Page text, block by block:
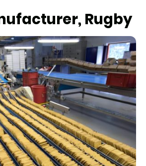
Rugby